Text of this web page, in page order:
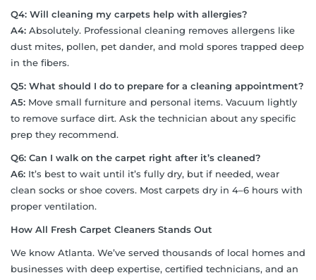
Q4: Will cleaning my carpets help with allergies?
A4: Absolutely. Professional cleaning removes allergens like
dust mites, pollen, pet dander, and mold spores trapped deep
in the fibers.
Q5: What should I do to prepare for a cleaning appointment?
A5: Move small furniture and personal items. Vacuum lightly
to remove surface dirt. Ask the technician about any specific
prep they recommend.
Q6: Can I walk on the carpet right after it’s cleaned?
A6: It’s best to wait until it’s fully dry, but if needed, wear
clean socks or shoe covers. Most carpets dry in 4–6 hours with
proper ventilation.
How All Fresh Carpet Cleaners Stands Out
We know Atlanta. We’ve served thousands of local homes and
businesses with deep expertise, certified technicians, and an